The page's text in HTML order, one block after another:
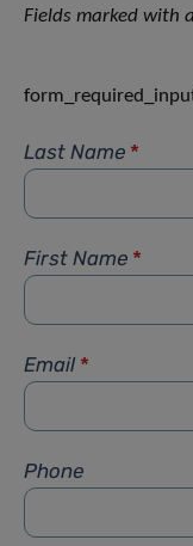
Fields marked with
Last Name *
First Name *
Email *
Phone